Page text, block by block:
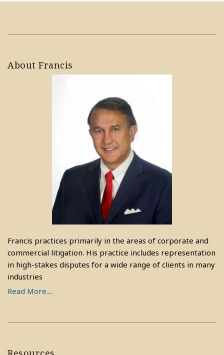
About Francis
Francis practices primarily in the areas of corporate and
commercial litigation. His practice includes representation
in high-stakes disputes for a wide range of clients in many
industries
Read More....